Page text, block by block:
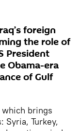
foreign
the role of
President
Obama-era
of Gulf
brings
Syria, Turkey,